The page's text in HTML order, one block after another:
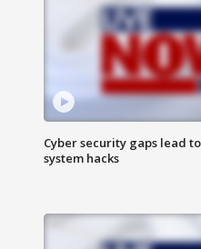
Cyber security gaps lead
system hacks